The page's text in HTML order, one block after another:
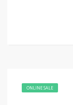
ONLINE SALE